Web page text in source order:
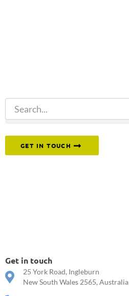
GET IN TOUCH
Get in touch
25 York Road, Ingleburn
New South Wales 2565, Australia